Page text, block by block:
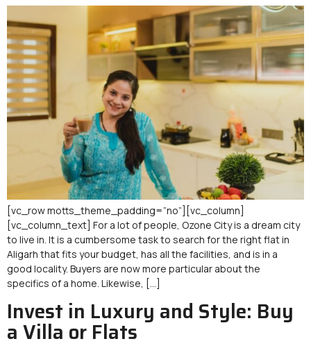
[vc_row motts_theme_padding=”no”][vc_column]
[vc_column_text] For a lot of people, Ozone City is a dream city
to live in. It is a cumbersome task to search for the right flat in
Aligarh that fits your budget, has all the facilities, and is in a
good locality. Buyers are now more particular about the
specifics of a home. Likewise, […]
Invest in Luxury and Style: Buy
a Villa or Flats